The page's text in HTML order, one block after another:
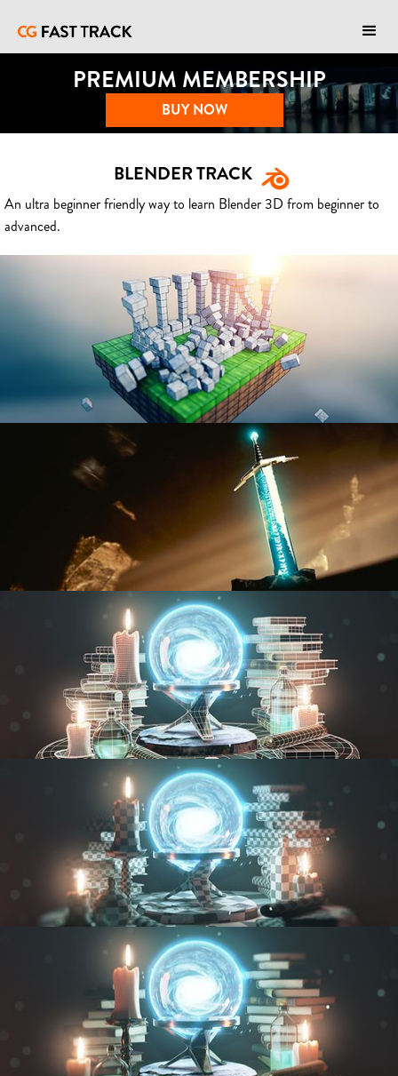
PREMIUM MEMBERSHIP
BUY NOW
BLENDER TRACK
An ultra beginner friendly way to learn Blender 3D from beginner to
advanced.
BLENDER FAST TRACK VOL 1
BLENDER FAST TRACK VOL 2
MODELING FUNDAMENTALS
UV FUNDAMENTALS